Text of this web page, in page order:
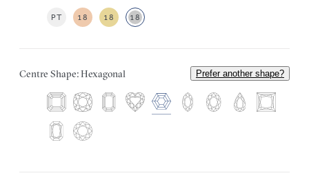
PT 18 18 18
Centre Shape: Hexagonal Prefer another shape?